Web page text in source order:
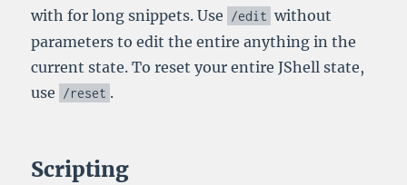
with for long snippets. Use
/edit without
parameters to edit the entire anything in the
current state. To reset your entire JShell state,
use
/reset .
Scripting